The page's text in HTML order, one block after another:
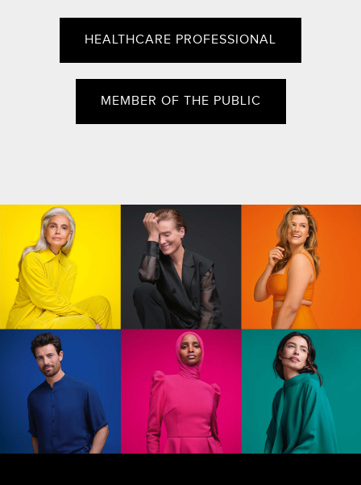
HEALTHCARE PROFESSIONAL
MEMBER OF THE PUBLIC